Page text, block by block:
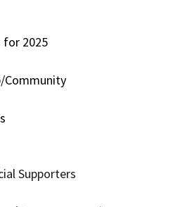
for 2025
Community
Supporters